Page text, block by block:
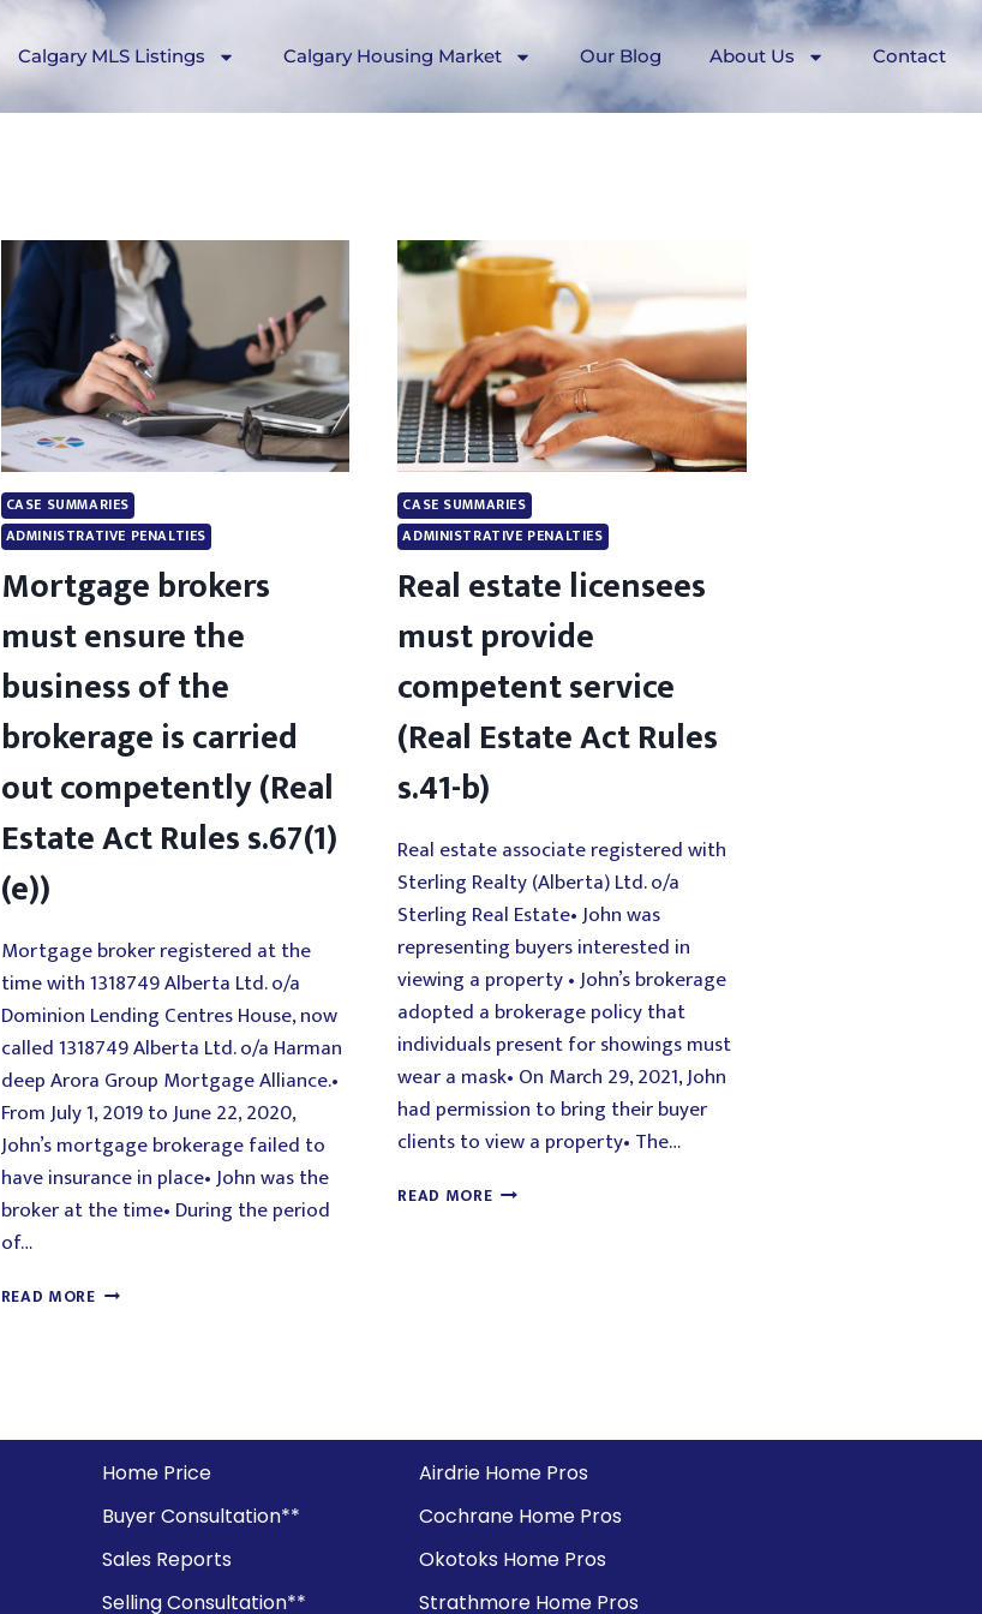
Calgary MLS Listings Calgary Housing Market Our Blog About Us Contact
CASE SUMMARIES
ADMINISTRATIVE PENALTIES
Mortgage brokers
must ensure the
business of the
brokerage is carried
out competently (Real
Estate Act Rules s.67(1)
(e))
Mortgage broker registered at the
time with 1318749 Alberta Ltd. o/a
Dominion Lending Centres House, now
called 1318749 Alberta Ltd. o/a Harman
deep Arora Group Mortgage Alliance.•
From July 1, 2019 to June 22, 2020,
John’s mortgage brokerage failed to
have insurance in place• John was the
broker at the time• During the period
of…
READ MORE
CASE SUMMARIES
ADMINISTRATIVE PENALTIES
Real estate licensees
must provide
competent service
(Real Estate Act Rules
s.41-b)
Real estate associate registered with
Sterling Realty (Alberta) Ltd. o/a
Sterling Real Estate• John was
representing buyers interested in
viewing a property • John’s brokerage
adopted a brokerage policy that
individuals present for showings must
wear a mask• On March 29, 2021, John
had permission to bring their buyer
clients to view a property• The…
READ MORE
Home Price
Buyer Consultation**
Sales Reports
Selling Consultation**
Airdrie Home Pros
Cochrane Home Pros
Okotoks Home Pros
Strathmore Home Pros